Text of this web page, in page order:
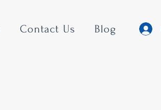
Contact Us Blog